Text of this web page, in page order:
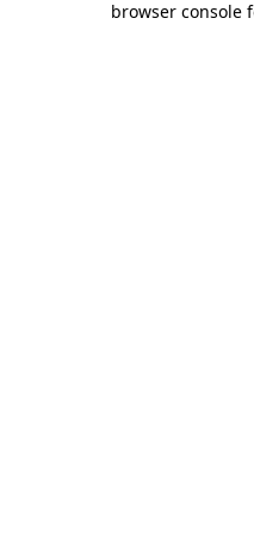
browser console